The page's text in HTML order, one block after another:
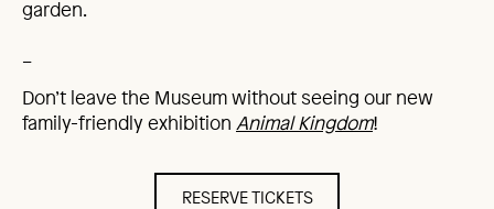
garden.
Don’t leave the Museum without seeing our new
family-friendly exhibition Animal Kingdom!
RESERVE TICKETS